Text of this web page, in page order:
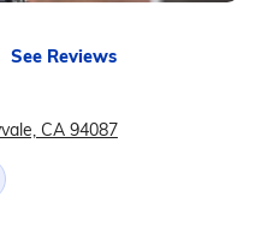
See Reviews
CA 94087